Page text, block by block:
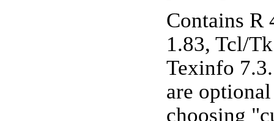
Contains R
1.83, Tcl/
Texinfo
are
choosing